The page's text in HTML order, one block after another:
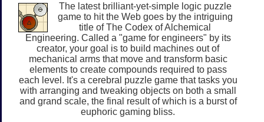
The latest brilliant-yet-simple logic puzzle
game to hit the Web goes by the intriguing
title of The Codex of Alchemical
Engineering. Called a "game for engineers" by its
creator, your goal is to build machines out of
mechanical arms that move and transform basic
elements to create compounds required to pass
each level. It's a cerebral puzzle game that tasks you
with arranging and tweaking objects on both a small
and grand scale, the final result of which is a burst of
euphoric gaming bliss.